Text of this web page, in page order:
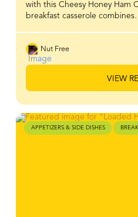
with this Cheesy Honey Ham
breakfast casserole
Nut Free
VIEW
APPETIZERS & SIDE DISHES